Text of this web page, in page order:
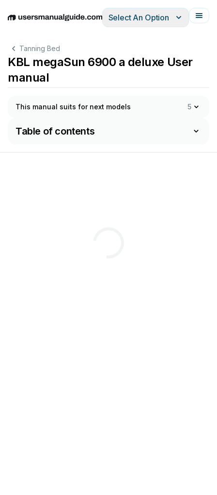
EnglishDeutschEspañolItalianoFrançais
Select An Option
Tanning Bed
KBL megaSun 6900 a deluxe User
manual
This manual suits for next models 5
Table of contents